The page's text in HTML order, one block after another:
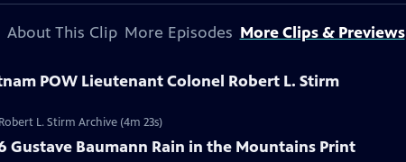
About This Clip More Episodes More Clips & Previews
POW Lieutenant Colonel Robert L. Stirm
L. Stirm Archive (4m 23s)
Gustave Baumann Rain in the Mountains Print